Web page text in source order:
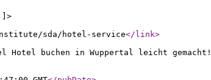
sda/hotel-service</link>
Hotel Hotel buchen in Wuppertal leicht